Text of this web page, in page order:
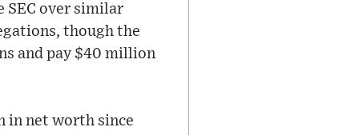
SEC over similar
though the
and pay $40 million
in net worth since